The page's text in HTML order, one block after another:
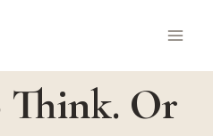
Think. Or